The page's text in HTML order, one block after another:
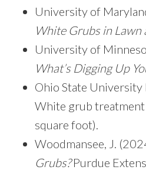
University of
White Grubs in Lawn
University of
What’s Digging Up
Ohio State University
White grub
square foot).
Woodmansee, J.
Grubs?Purdue